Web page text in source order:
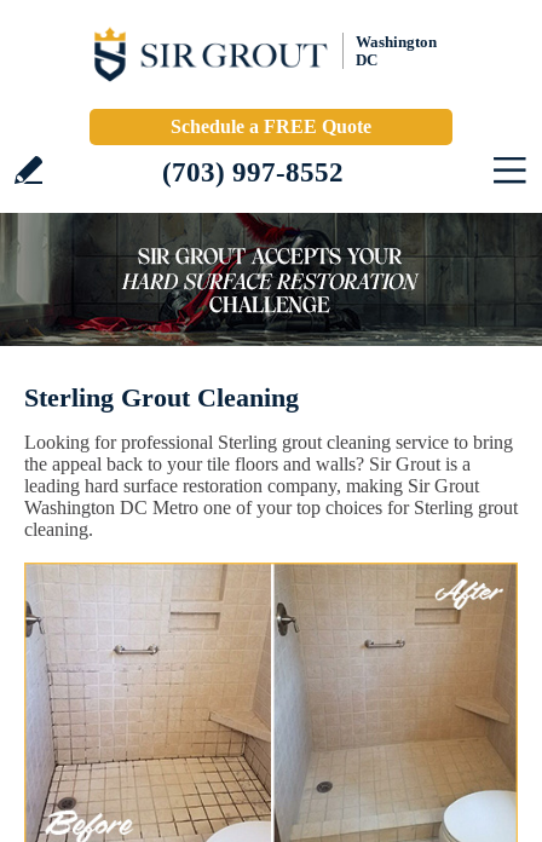
Washington
DC
Schedule a FREE Quote
(703) 997-8552
Sterling Grout Cleaning
Looking for professional Sterling grout cleaning service to bring
the appeal back to your tile floors and walls? Sir Grout is a
leading hard surface restoration company, making Sir Grout
Washington DC Metro one of your top choices for Sterling grout
cleaning.